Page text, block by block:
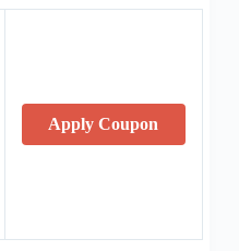
Apply Coupon